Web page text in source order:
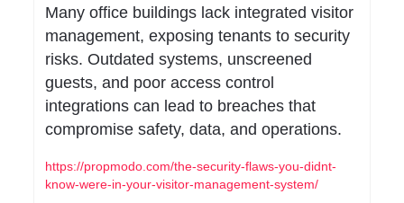
Many office buildings lack integrated visitor
management, exposing tenants to security
risks. Outdated systems, unscreened
guests, and poor access control
integrations can lead to breaches that
compromise safety, data, and operations.
https://propmodo.com/the-security-flaws-you-didnt-
know-were-in-your-visitor-management-system/